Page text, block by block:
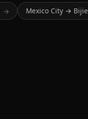
→ Mexico City → Bijie